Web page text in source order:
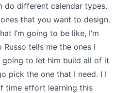
do different calendar types.
that you want to design.
I’m going to be like, I’m
tells me the ones I
going to let him build all of it
pick the one that I need. I I
time effort learning this